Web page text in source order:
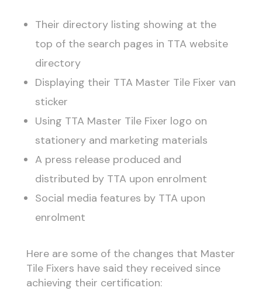
Their directory listing showing at the
top of the search pages in TTA website
directory
Displaying their TTA Master Tile Fixer van
sticker
Using TTA Master Tile Fixer logo on
stationery and marketing materials
A press release produced and
distributed by TTA upon enrolment
Social media features by TTA upon
enrolment
Here are some of the changes that Master
Tile Fixers have said they received since
achieving their certification: